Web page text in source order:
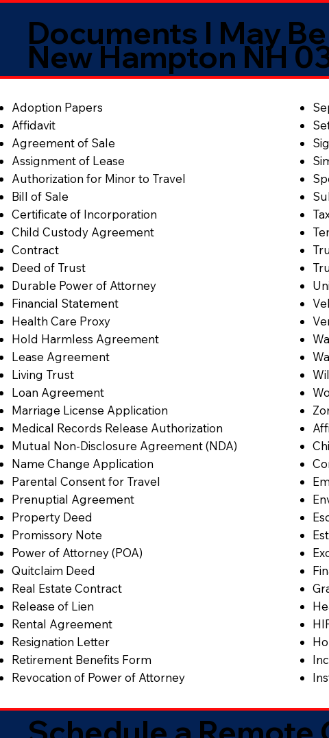
Documents I May
New Hampton NH
Adoption Papers
Affidavit
Agreement of Sale
Assignment of Lease
Authorization for Minor to Travel
Bill of Sale
Certificate of Incorporation
Child Custody Agreement
Contract
Deed of Trust
Durable Power of Attorney
Financial Statement
Health Care Proxy
Hold Harmless Agreement
Lease Agreement
Living Trust
Loan Agreement
Marriage License Application
Medical Records Release Authorization
Mutual Non-Disclosure Agreement (NDA)
Name Change Application
Parental Consent for Travel
Prenuptial Agreement
Property Deed
Promissory Note
Power of Attorney (POA)
Quitclaim Deed
Real Estate Contract
Release of Lien
Rental Agreement
Resignation Letter
Retirement Benefits Form
Revocation of Power of Attorney